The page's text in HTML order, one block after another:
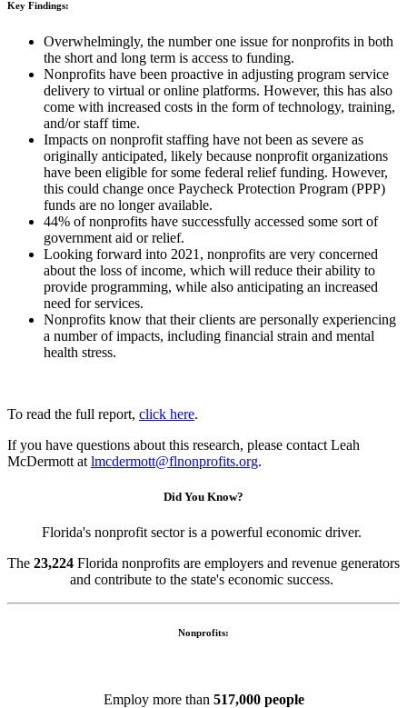
Key Findings:
Overwhelmingly, the number one issue for nonprofits in both
the short and long term is access to funding.
Nonprofits have been proactive in adjusting program service
delivery to virtual or online platforms. However, this has also
come with increased costs in the form of technology, training,
and/or staff time.
Impacts on nonprofit staffing have not been as severe as
originally anticipated, likely because nonprofit organizations
have been eligible for some federal relief funding. However,
this could change once Paycheck Protection Program (PPP)
funds are no longer available.
44% of nonprofits have successfully accessed some sort of
government aid or relief.
Looking forward into 2021, nonprofits are very concerned
about the loss of income, which will reduce their ability to
provide programming, while also anticipating an increased
need for services.
Nonprofits know that their clients are personally experiencing
a number of impacts, including financial strain and mental
health stress.
To read the full report, click here.
If you have questions about this research, please contact Leah
McDermott at lmcdermott@flnonprofits.org.
Did You Know?
Florida's nonprofit sector is a powerful economic driver.
The 23,224 Florida nonprofits are employers and revenue generators
and contribute to the state's economic success.
Nonprofits:
Employ more than 517,000 people